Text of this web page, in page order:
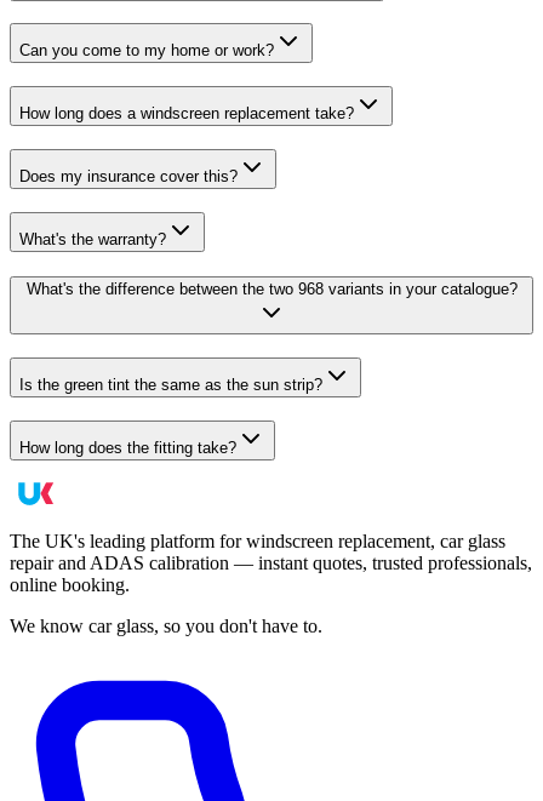
Can you come to my home or work?
How long does a windscreen replacement take?
Does my insurance cover this?
What's the warranty?
What's the difference between the two 968 variants in your catalogue?
Is the green tint the same as the sun strip?
How long does the fitting take?
The UK's leading platform for windscreen replacement, car glass
repair and ADAS calibration — instant quotes, trusted professionals,
online booking.
We know car glass, so you don't have to.